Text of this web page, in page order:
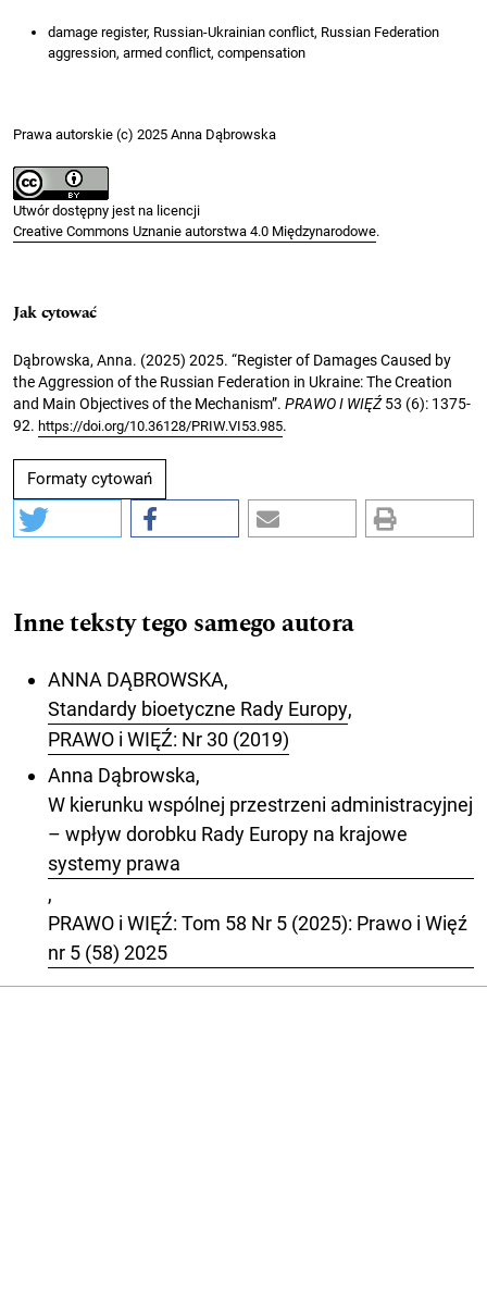
damage register, Russian-Ukrainian conflict, Russian Federation
aggression, armed conflict, compensation
Prawa autorskie (c) 2025 Anna Dąbrowska
Utwór dostępny jest na licencji
Creative Commons Uznanie autorstwa 4.0 Międzynarodowe.
Jak cytować
Dąbrowska, Anna. (2025) 2025. “Register of Damages Caused by
the Aggression of the Russian Federation in Ukraine: The Creation
and Main Objectives of the Mechanism”. PRAWO I WIĘŹ53 (6): 1375-
92. https://doi.org/10.36128/PRIW.VI53.985.
Formaty cytowań
Inne teksty tego samego autora
ANNA DĄBROWSKA,
Standardy bioetyczne Rady Europy,
PRAWO i WIĘŹ: Nr 30 (2019)
Anna Dąbrowska,
W kierunku wspólnej przestrzeni administracyjnej
– wpływ dorobku Rady Europy na krajowe
systemy prawa
,
PRAWO i WIĘŹ: Tom 58 Nr 5 (2025): Prawo i Więź
nr 5 (58) 2025